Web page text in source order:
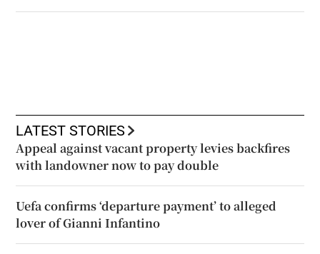
LATEST STORIES
Appeal against vacant property levies backfires
with landowner now to pay double
Uefa confirms ‘departure payment’ to alleged
lover of Gianni Infantino